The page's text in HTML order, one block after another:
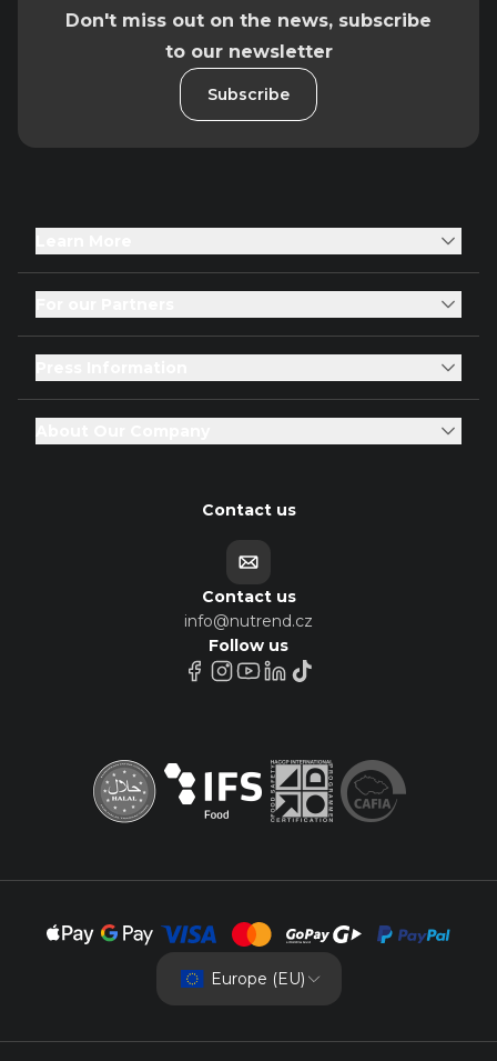
Don't miss out on the news, subscribe
to our newsletter
Subscribe
Contact us
Contact us
info@nutrend.cz
Follow us
Europe (EU)